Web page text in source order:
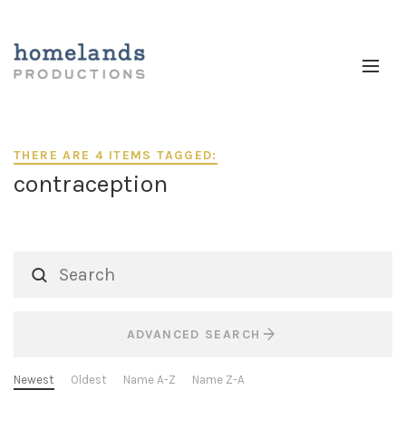
THERE ARE 4 ITEMS TAGGED:
contraception
ADVANCED SEARCH
Newest Oldest Name A-Z Name Z-A